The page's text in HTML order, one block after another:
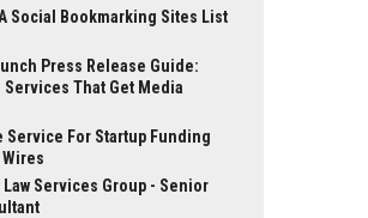
Social Bookmarking Sites List
Press Release Guide:
Services That Get Media
Service For Startup Funding
Wires
Services Group - Senior